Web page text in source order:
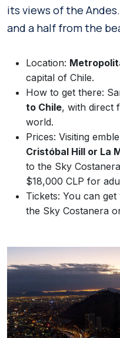
its views of the
and a half from the
Location:
capital of Chile.
How to get there:
to Chile, with direct
world.
Prices: Visiting
Cristóbal Hill or La
to the Sky
$18,000 CLP for
Tickets: You can get
the Sky Costanera